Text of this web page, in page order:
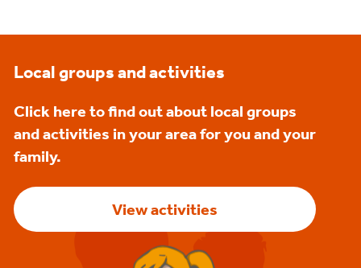
Local groups and activities
Click here to find out about local groups
and activities in your area for you and your
family.
View activities